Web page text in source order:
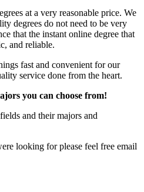
at a very reasonable price. We
degrees do not need to be very
that the instant online degree that
and reliable.
fast and convenient for our
service done from the heart.
you can choose from!
and their majors and
looking for please feel free email